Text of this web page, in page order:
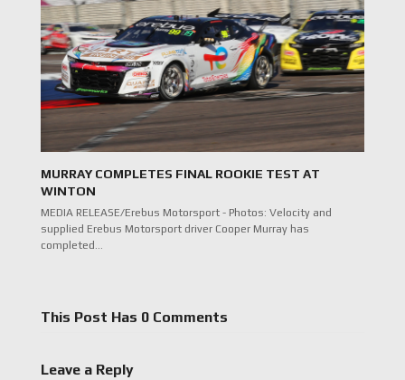
MURRAY COMPLETES FINAL ROOKIE TEST AT
WINTON
MEDIA RELEASE/Erebus Motorsport - Photos: Velocity and
supplied Erebus Motorsport driver Cooper Murray has
completed…
This Post Has 0 Comments
Leave a Reply